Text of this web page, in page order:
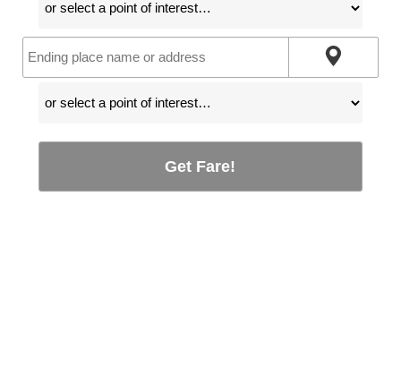
Get Fare!